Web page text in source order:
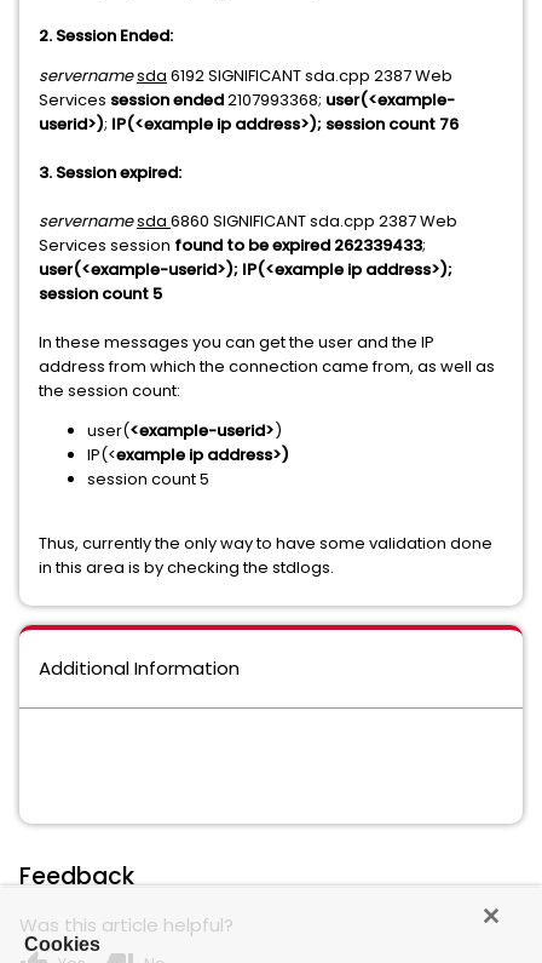
2. Session Ended:
servernamesda 6192 SIGNIFICANT sda.cpp 2387 Web
Services session ended2107993368; user(<example-
userid>); IP(<example ip address>); session count 76
3. Session expired:
servernamesda 6860 SIGNIFICANT sda.cpp 2387 Web
Services session found to be expired 262339433;
user(<example-userid>); IP(<example ip address>);
session count 5
In these messages you can get the user and the IP
address from which the connection came from, as well as
the session count:
user(<example-userid>)
IP(<example ip address>)
session count 5
Thus, currently the only way to have some validation done
in this area is by checking the stdlogs.
Additional Information
Feedback
Was this article helpful?
Cookies